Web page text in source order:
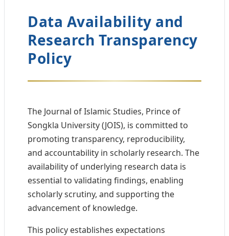
Data Availability and
Research Transparency
Policy
The Journal of Islamic Studies, Prince of
Songkla University (JOIS), is committed to
promoting transparency, reproducibility,
and accountability in scholarly research. The
availability of underlying research data is
essential to validating findings, enabling
scholarly scrutiny, and supporting the
advancement of knowledge.
This policy establishes expectations